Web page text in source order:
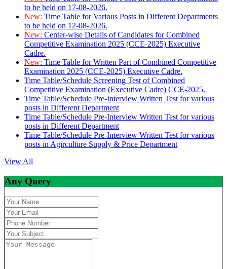
to be held on 17-08-2026.
New: Time Table for Various Posts in Different Departments
to be held on 12-08-2026.
New: Center-wise Details of Candidates for Combined
Competitive Examination 2025 (CCE-2025) Executive
Cadre.
New: Time Table for Written Part of Combined Competitive
Examination 2025 (CCE-2025) Executive Cadre.
Time Table/Schedule Screening Test of Combined
Competitive Examination (Executive Cadre) CCE-2025.
Time Table/Schedule Pre-Interview Written Test for various
posts in Different Department
Time Table/Schedule Pre-Interview Written Test for various
posts in Different Department
Time Table/Schedule Pre-Interview Written Test for various
posts in Agirculture Supply & Price Department
View All
Any Query